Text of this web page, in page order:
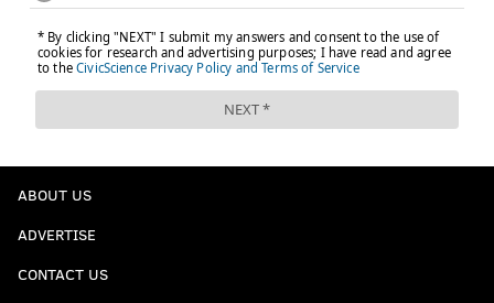
ABOUT US
ADVERTISE
CONTACT US